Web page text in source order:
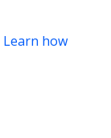
Learn how